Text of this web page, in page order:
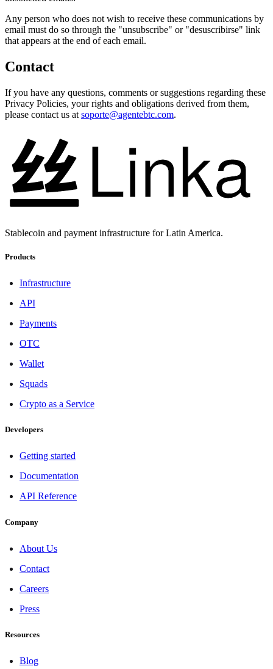
Any person who does not wish to receive these communications by
email must do so through the "unsubscribe" or "desuscribirse" link
that appears at the end of each email.
Contact
If you have any questions, comments or suggestions regarding these
Privacy Policies, your rights and obligations derived from them,
please contact us at soporte@agentebtc.com.
Stablecoin and payment infrastructure for Latin America.
Products
Infrastructure
API
Payments
OTC
Wallet
Squads
Crypto as a Service
Developers
Getting started
Documentation
API Reference
Company
About Us
Contact
Careers
Press
Resources
Blog